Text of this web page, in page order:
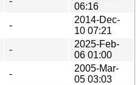
06:16
-
2014-Dec-
10 07:21
-
2025-Feb-
06 01:00
-
2005-Mar-
05 03:03